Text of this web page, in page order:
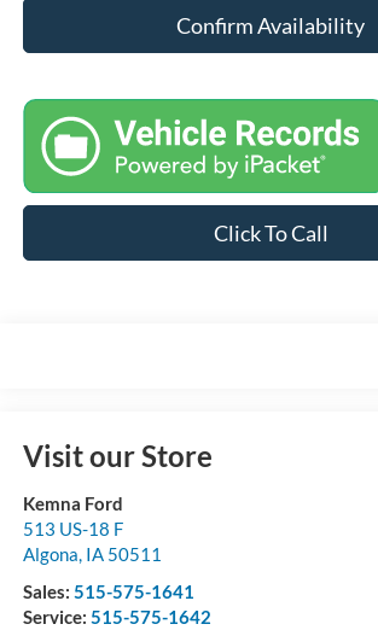
Confirm Availability
Click To Call
Visit our Store
Kemna Ford
513 US-18 F
Algona, IA 50511
Sales: 515-575-1641
Service: 515-575-1642